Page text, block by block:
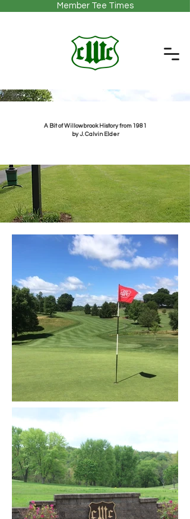
Member Tee Times
A Bit of Willowbrook History from 1981
by J. Calvin Elder